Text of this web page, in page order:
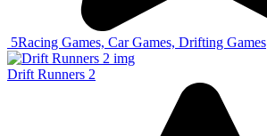
5Racing Games, Car Games, Drifting Games
Drift Runners 2